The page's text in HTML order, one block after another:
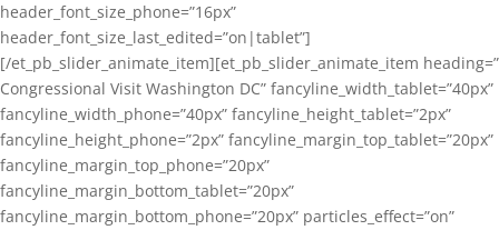
header_font_size_phone=”16px”
header_font_size_last_edited=”on|tablet”]
[/et_pb_slider_animate_item][et_pb_slider_animate_item heading=”
Congressional Visit Washington DC” fancyline_width_tablet=”40px”
fancyline_width_phone=”40px” fancyline_height_tablet=”2px”
fancyline_height_phone=”2px” fancyline_margin_top_tablet=”20px”
fancyline_margin_top_phone=”20px”
fancyline_margin_bottom_tablet=”20px”
fancyline_margin_bottom_phone=”20px” particles_effect=”on”